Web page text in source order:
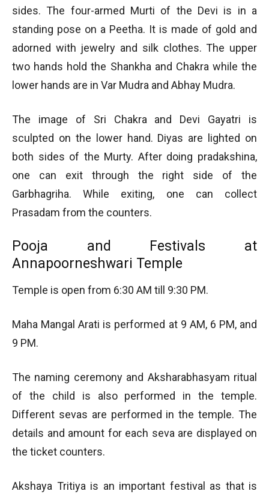
sides. The four-armed Murti of the Devi is in a
standing pose on a Peetha. It is made of gold and
adorned with jewelry and silk clothes. The upper
two hands hold the Shankha and Chakra while the
lower hands are in Var Mudra and Abhay Mudra.
The image of Sri Chakra and Devi Gayatri is
sculpted on the lower hand. Diyas are lighted on
both sides of the Murty. After doing pradakshina,
one can exit through the right side of the
Garbhagriha. While exiting, one can collect
Prasadam from the counters.
Pooja and Festivals at
Annapoorneshwari Temple
Temple is open from 6:30 AM till 9:30 PM.
Maha Mangal Arati is performed at 9 AM, 6 PM, and
9 PM.
The naming ceremony and Aksharabhasyam ritual
of the child is also performed in the temple.
Different sevas are performed in the temple. The
details and amount for each seva are displayed on
the ticket counters.
Akshaya Tritiya is an important festival as that is